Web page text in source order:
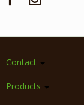
Contact
Products